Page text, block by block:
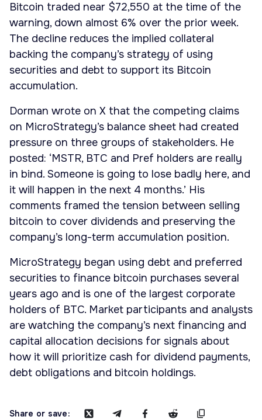
Bitcoin traded near $72,550 at the time of the
warning, down almost 6% over the prior week.
The decline reduces the implied collateral
backing the company’s strategy of using
securities and debt to support its Bitcoin
accumulation.
Dorman wrote on X that the competing claims
on MicroStrategy’s balance sheet had created
pressure on three groups of stakeholders. He
posted: ‘MSTR, BTC and Pref holders are really
in bind. Someone is going to lose badly here, and
it will happen in the next 4 months.’ His
comments framed the tension between selling
bitcoin to cover dividends and preserving the
company’s long-term accumulation position.
MicroStrategy began using debt and preferred
securities to finance bitcoin purchases several
years ago and is one of the largest corporate
holders of BTC. Market participants and analysts
are watching the company’s next financing and
capital allocation decisions for signals about
how it will prioritize cash for dividend payments,
debt obligations and bitcoin holdings.
Share or save: